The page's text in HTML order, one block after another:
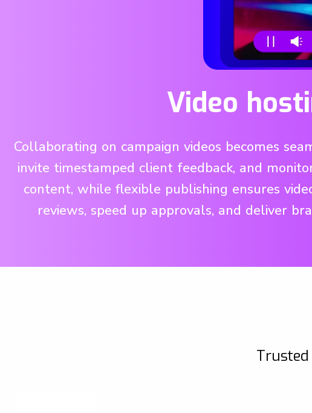
Video
Collaborating on campaign videos becomes
invite timestamped client feedback, and
content, while flexible publishing ensures
reviews, speed up approvals, and deliver